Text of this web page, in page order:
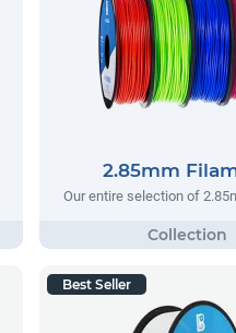
2.85mm
Our entire selection of
Best Seller